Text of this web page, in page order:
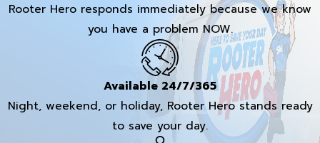
Rooter Hero responds immediately because we know
you have a problem NOW.
Available 24/7/365
Night, weekend, or holiday, Rooter Hero stands ready
to save your day.